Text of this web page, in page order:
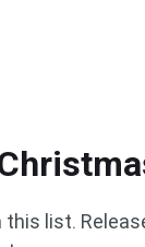
list.